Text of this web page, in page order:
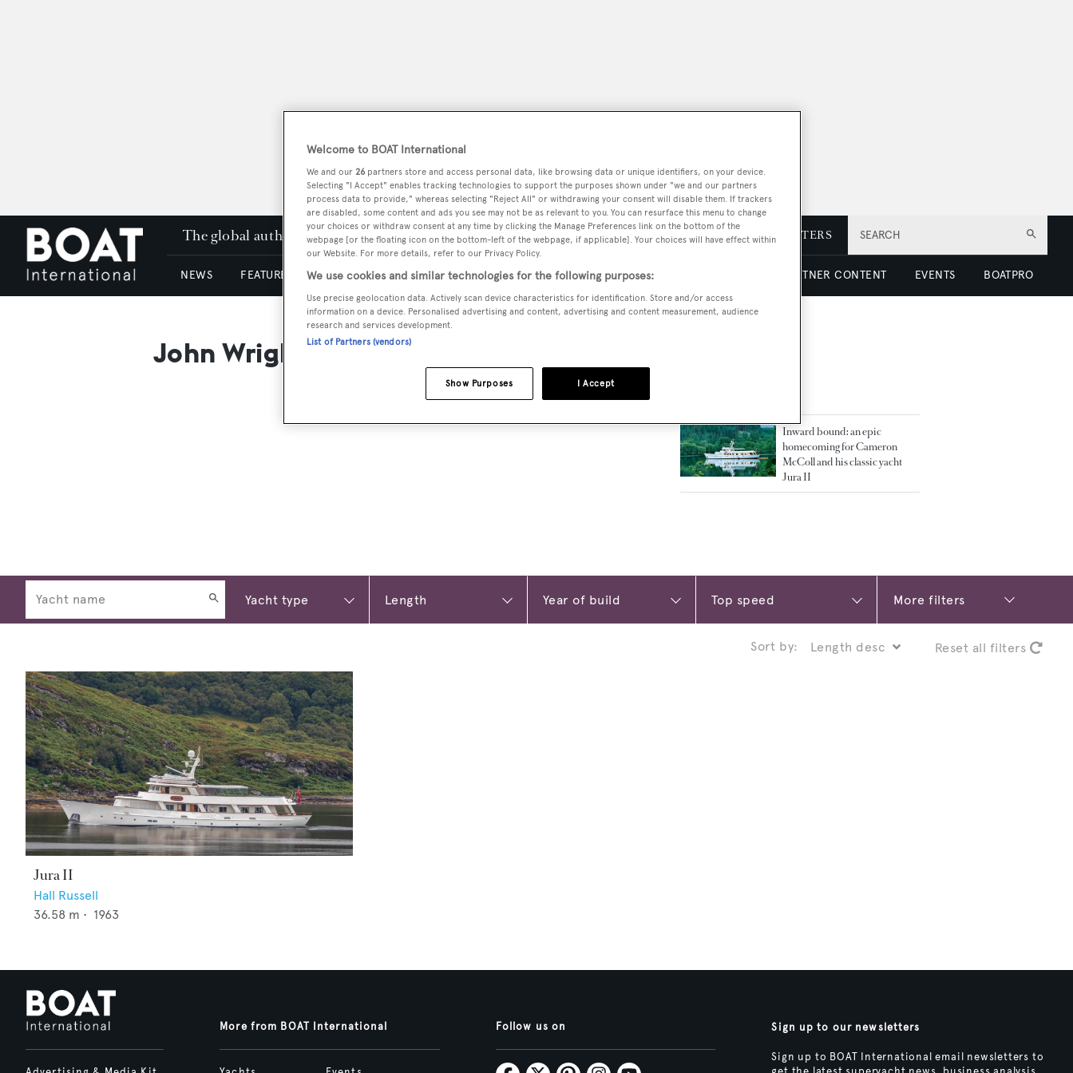
SEARCH
The global authority in superyachting PODCAST SHOP SUBSCRIBE NEWSLETTERS
NEWS FEATURES & REVIEWS YACHTS FOR SALE YACHTS FOR CHARTER PARTNER CONTENT EVENTS BOATPRO
John Wright
Inward bound: an epic
homecoming for Cameron
McColl and his classic yacht
Jura II
More filters
Sort by: Reset all filters
Jura II
Hall Russell
36.58 m • 1963
More from BOAT International Follow us on Sign up to our newsletters
Sign up to BOAT International email newsletters to
Welcome to BOAT International
We and our 26 partners store and access personal data, like browsing data or unique identifiers, on your device.
Selecting "I Accept" enables tracking technologies to support the purposes shown under "we and our partners
process data to provide," whereas selecting "Reject All" or withdrawing your consent will disable them. If trackers
are disabled, some content and ads you see may not be as relevant to you. You can resurface this menu to change
your choices or withdraw consent at any time by clicking the Manage Preferences link on the bottom of the
webpage [or the floating icon on the bottom-left of the webpage, if applicable]. Your choices will have effect within
our Website. For more details, refer to our Privacy Policy.
We use cookies and similar technologies for the following purposes:
Use precise geolocation data. Actively scan device characteristics for identification. Store and/or access
information on a device. Personalised advertising and content, advertising and content measurement, audience
research and services development.
List of Partners (vendors)
I Accept
Show Purposes